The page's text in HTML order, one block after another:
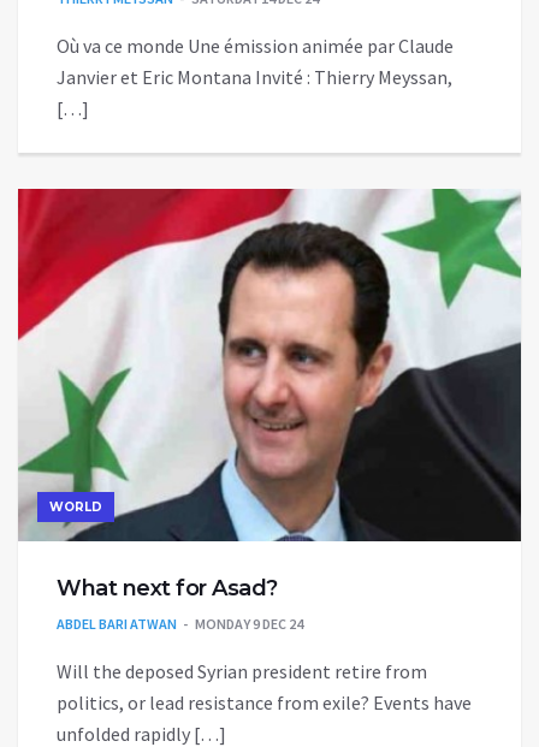
Où va ce monde Une émission animée par Claude
Janvier et Eric Montana Invité : Thierry Meyssan,
[…]
WORLD
What next for Asad?
ABDEL BARI ATWAN MONDAY 9 DEC 24
Will the deposed Syrian president retire from
politics, or lead resistance from exile? Events have
unfolded rapidly […]